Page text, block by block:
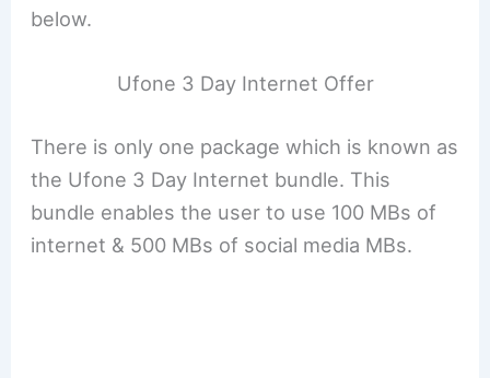
below.
Ufone 3 Day Internet Offer
There is only one package which is known as
the Ufone 3 Day Internet bundle. This
bundle enables the user to use 100 MBs of
internet & 500 MBs of social media MBs.